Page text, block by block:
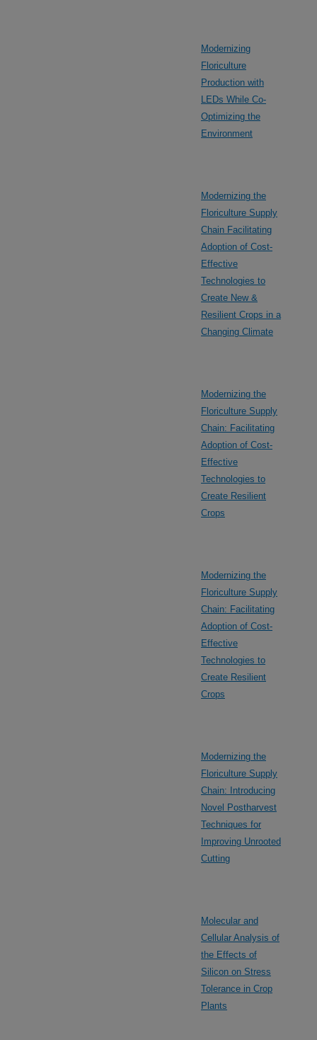
Modernizing
Floriculture
Production with
LEDs While Co-
Optimizing the
Environment
Modernizing the
Floriculture Supply
Chain Facilitating
Adoption of Cost-
Effective
Technologies to
Create New &
Resilient Crops in a
Changing Climate
Modernizing the
Floriculture Supply
Chain: Facilitating
Adoption of Cost-
Effective
Technologies to
Create Resilient
Crops
Modernizing the
Floriculture Supply
Chain: Facilitating
Adoption of Cost-
Effective
Technologies to
Create Resilient
Crops
Modernizing the
Floriculture Supply
Chain: Introducing
Novel Postharvest
Techniques for
Improving Unrooted
Cutting
Molecular and
Cellular Analysis of
the Effects of
Silicon on Stress
Tolerance in Crop
Plants